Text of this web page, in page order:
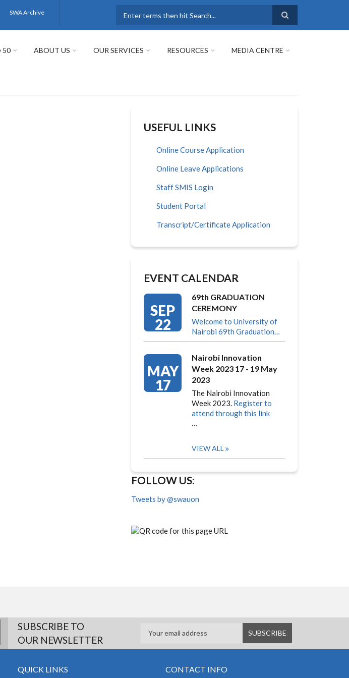
SWA Archive
50 ABOUT US OUR SERVICES RESOURCES MEDIA CENTRE
USEFUL LINKS
Online Course Application
Online Leave Applications
Staff SMIS Login
Student Portal
Transcript/Certificate Application
EVENT CALENDAR
SEP
22
69th GRADUATION
CEREMONY
Welcome to University of
Nairobi 69th Graduation…
MAY
17
Nairobi Innovation
Week 2023 17 - 19 May
2023
The Nairobi Innovation
Week 2023. Register to
attend through this link
…
VIEW ALL
FOLLOW US:
Tweets by @swauon
SUBSCRIBE TO
OUR NEWSLETTER
QUICK LINKS CONTACT INFO